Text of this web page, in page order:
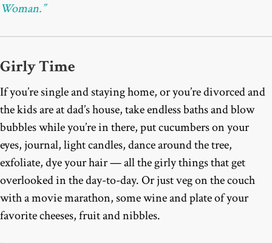
Woman.”
Girly Time
If you’re single and staying home, or you’re divorced and
the kids are at dad’s house, take endless baths and blow
bubbles while you’re in there, put cucumbers on your
eyes, journal, light candles, dance around the tree,
exfoliate, dye your hair — all the girly things that get
overlooked in the day-to-day. Or just veg on the couch
with a movie marathon, some wine and plate of your
favorite cheeses, fruit and nibbles.